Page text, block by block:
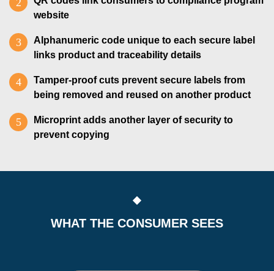
website
Alphanumeric code unique to each secure label
links product and traceability details
Tamper-proof cuts prevent secure labels from
being removed and reused on another product
Microprint adds another layer of security to
prevent copying
WHAT THE CONSUMER SEES